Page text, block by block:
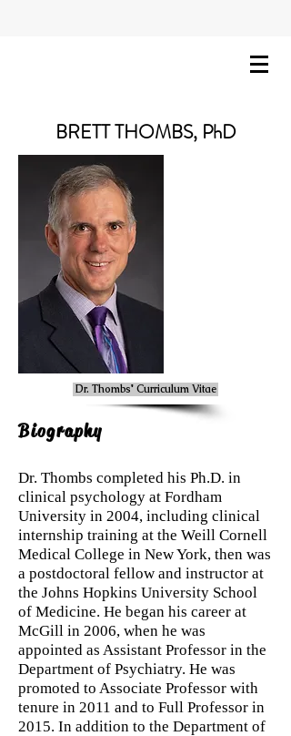
BRETT THOMBS, PhD
Dr. Thombs' Curriculum Vitae
Biography
Dr. Thombs completed his Ph.D. in
clinical psychology at Fordham
University in 2004, including clinical
internship training at the Weill Cornell
Medical College in New York, then was
a postdoctoral fellow and instructor at
the Johns Hopkins University School
of Medicine. He began his career at
McGill in 2006, when he was
appointed as Assistant Professor in the
Department of Psychiatry. He was
promoted to Associate Professor with
tenure in 2011 and to Full Professor in
2015. In addition to the Department of